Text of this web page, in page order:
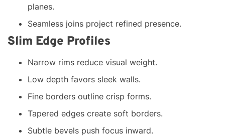
planes.
Seamless joins project refined presence.
Slim Edge Profiles
Narrow rims reduce visual weight.
Low depth favors sleek walls.
Fine borders outline crisp forms.
Tapered edges create soft borders.
Subtle bevels push focus inward.